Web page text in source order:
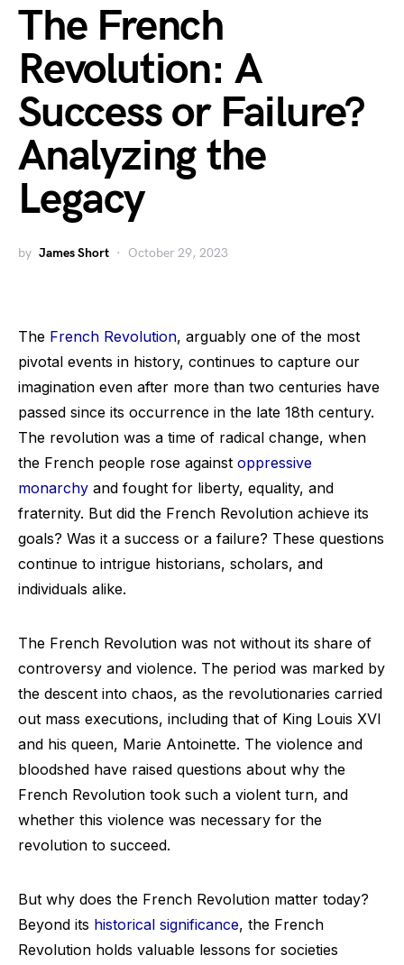
The French
Revolution: A
Success or Failure?
Analyzing the
Legacy
by James Short October 29, 2023
The French Revolution, arguably one of the most
pivotal events in history, continues to capture our
imagination even after more than two centuries have
passed since its occurrence in the late 18th century.
The revolution was a time of radical change, when
the French people rose against oppressive
monarchy and fought for liberty, equality, and
fraternity. But did the French Revolution achieve its
goals? Was it a success or a failure? These questions
continue to intrigue historians, scholars, and
individuals alike.
The French Revolution was not without its share of
controversy and violence. The period was marked by
the descent into chaos, as the revolutionaries carried
out mass executions, including that of King Louis XVI
and his queen, Marie Antoinette. The violence and
bloodshed have raised questions about why the
French Revolution took such a violent turn, and
whether this violence was necessary for the
revolution to succeed.
But why does the French Revolution matter today?
Beyond its historical significance, the French
Revolution holds valuable lessons for societies